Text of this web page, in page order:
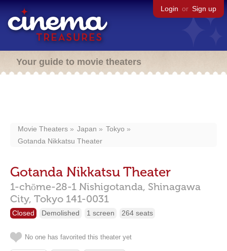
Login or Sign up
Your guide to movie theaters
Movie Theaters Japan
Tokyo
Gotanda Nikkatsu Theater
Gotanda Nikkatsu Theater
1-chōme-28-1 Nishigotanda, Shinagawa
City, Tokyo 141-0031
Closed Demolished 1 screen 264 seats
No one has favorited this theater yet